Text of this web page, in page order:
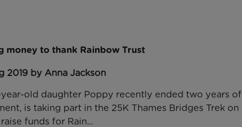
money to thank Rainbow Trust
2019 by Anna Jackson
old daughter Poppy recently ended two years of
is taking part in the 25K Thames Bridges Trek on
funds for Rain...